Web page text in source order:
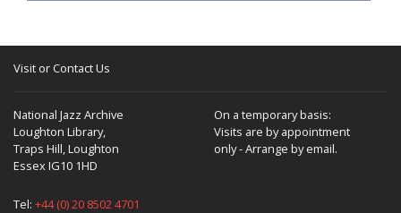
Visit or Contact Us
National Jazz Archive
Loughton Library,
Traps Hill, Loughton
Essex IG10 1HD
On a temporary basis:
Visits are by appointment
only - Arrange by email.
Tel: +44 (0) 20 8502 4701